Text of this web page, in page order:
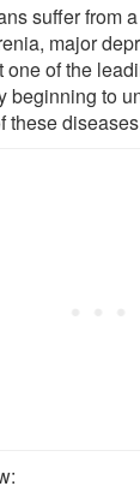
suffer from
major
one of the
beginning to
these